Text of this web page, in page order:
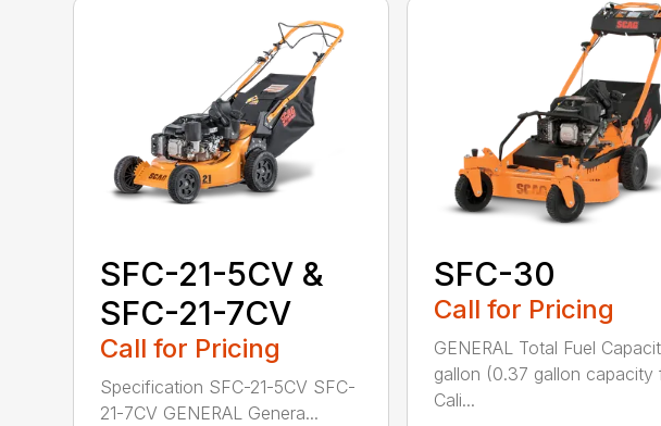
SFC-21-5CV &
SFC-21-7CV
Call for Pricing
Specification SFC-21-5CV SFC-
21-7CV GENERAL Genera...
SFC-30
Call for Pricing
GENERAL Total Fuel
gallon (0.37 gallon capacity
Cali...